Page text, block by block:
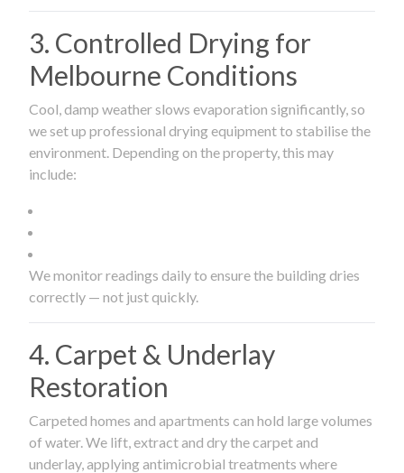
3. Controlled Drying for
Melbourne Conditions
Cool, damp weather slows evaporation significantly, so
we set up professional drying equipment to stabilise the
environment. Depending on the property, this may
include:
We monitor readings daily to ensure the building dries
correctly — not just quickly.
4. Carpet & Underlay
Restoration
Carpeted homes and apartments can hold large volumes
of water. We lift, extract and dry the carpet and
underlay, applying antimicrobial treatments where